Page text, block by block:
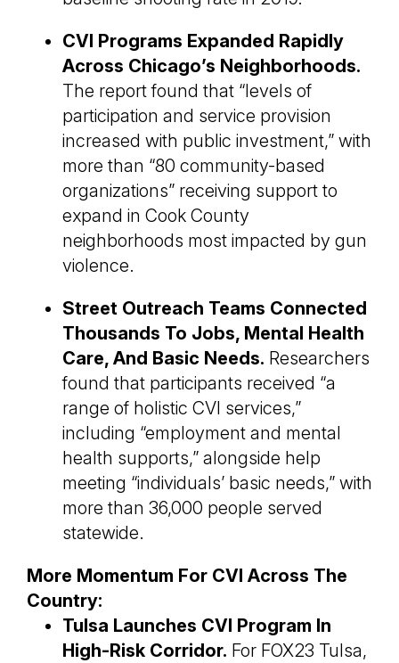
CVI Programs Expanded Rapidly
Across Chicago’s Neighborhoods.
The report found that “levels of
participation and service provision
increased with public investment,” with
more than “80 community-based
organizations” receiving support to
expand in Cook County
neighborhoods most impacted by gun
violence.
Street Outreach Teams Connected
Thousands To Jobs, Mental Health
Care, And Basic Needs. Researchers
found that participants received “a
range of holistic CVI services,”
including “employment and mental
health supports,” alongside help
meeting “individuals’ basic needs,” with
more than 36,000 people served
statewide.
More Momentum For CVI Across The
Country:
Tulsa Launches CVI Program In
High-Risk Corridor. For FOX23 Tulsa,